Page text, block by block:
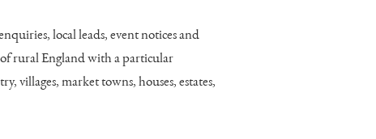
local leads, event notices and
rural England with a particular
villages, market towns, houses, estates,